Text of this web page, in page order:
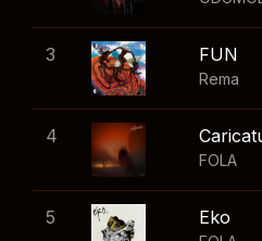
3 FUN
Rema
4
FOLA
5 Eko